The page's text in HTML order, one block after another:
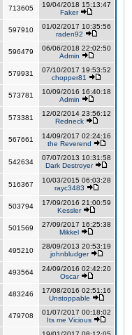
713605
19/04/2018 15:13:47
Faker
597910
01/02/2017 10:35:56
raden92
596479
06/06/2018 22:02:50
Admin
579931
07/10/2017 19:53:52
chopper81
573781
10/09/2016 16:40:18
Admin
573381
12/02/2014 23:56:12
Redneck
567661
14/09/2017 02:24:16
the Reverend
542634
07/07/2013 10:31:58
Dark Destroyer
516367
10/03/2015 06:03:28
rayc3483
503794
17/09/2016 21:00:59
Kessler
501569
27/09/2017 16:25:38
Mikkel
495210
28/09/2013 20:53:19
johnbludger
493564
24/09/2016 02:42:20
Oscar
483246
17/08/2016 02:51:16
Unstoppable
479708
01/07/2017 00:18:02
Its me Vicious